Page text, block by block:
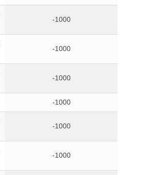
-1000
-1000
-1000
-1000
-1000
-1000